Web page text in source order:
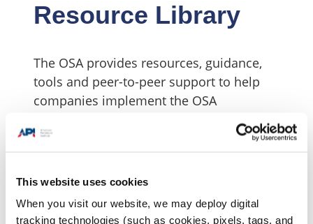
This website uses cookies
When you visit our website, we may deploy digital
tracking technologies (such as cookies, pixels, tags, and
Resource Library
The OSA provides resources, guidance,
tools and peer-to-peer support to help
companies implement the OSA